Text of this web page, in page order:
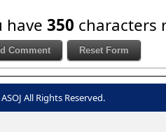
have 350 characters
All Rights Reserved.